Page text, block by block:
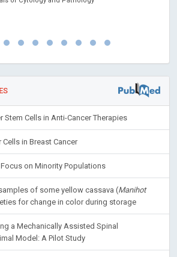
Stem Cells in Anti-Cancer Therapies
in Breast Cancer
on Minority Populations
of some yellow cassava (Manihot
for change in color during storage
a Mechanically Assisted Spinal
Model: A Pilot Study